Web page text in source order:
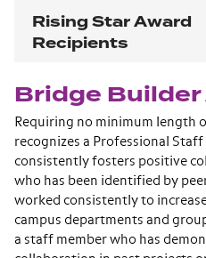
Rising Star Award
Recipients
Bridge Builder
Requiring no minimum length
recognizes a Professional
consistently fosters positive
who has been identified by
worked consistently to
campus departments and
a staff member who has